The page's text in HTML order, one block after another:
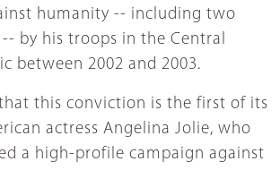
humanity -- including two
by his troops in the Central
between 2002 and 2003.
this conviction is the first of its
actress Angelina Jolie, who
a high-profile campaign against